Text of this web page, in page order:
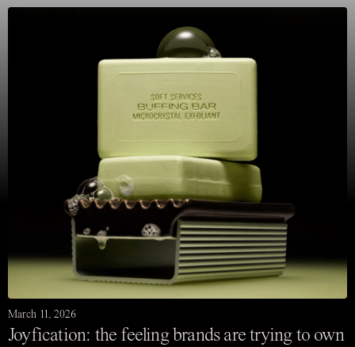
March 11, 2026
Joyfication: the feeling brands are trying to own